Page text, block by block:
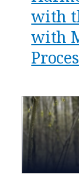
with
with